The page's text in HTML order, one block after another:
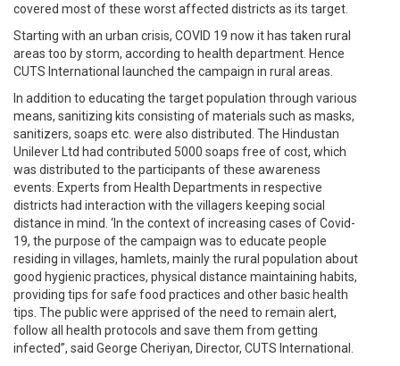
covered most of these worst affected districts as its target.
Starting with an urban crisis, COVID 19 now it has taken rural
areas too by storm, according to health department. Hence
CUTS International launched the campaign in rural areas.
In addition to educating the target population through various
means, sanitizing kits consisting of materials such as masks,
sanitizers, soaps etc. were also distributed. The Hindustan
Unilever Ltd had contributed 5000 soaps free of cost, which
was distributed to the participants of these awareness
events. Experts from Health Departments in respective
districts had interaction with the villagers keeping social
distance in mind. ‘In the context of increasing cases of Covid-
19, the purpose of the campaign was to educate people
residing in villages, hamlets, mainly the rural population about
good hygienic practices, physical distance maintaining habits,
providing tips for safe food practices and other basic health
tips. The public were apprised of the need to remain alert,
follow all health protocols and save them from getting
infected”, said George Cheriyan, Director, CUTS International.